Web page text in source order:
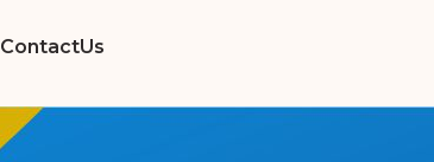
ContactUs